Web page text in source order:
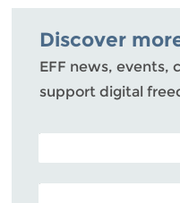
Bluesky
Discover
EFF news, events,
support digital
POSTAL CODE (OPTIONAL)
EMAIL ADDRESS